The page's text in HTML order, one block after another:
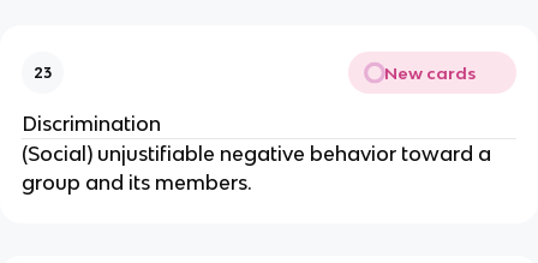
23 New cards
Discrimination
(Social) unjustifiable negative behavior toward a
group and its members.